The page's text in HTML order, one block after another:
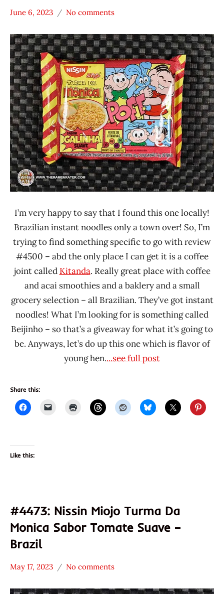
Stars
3.1 -
4.0
Brazil
Chicken
Nissin
June 6, 2023
Hans
Ramen
Rater"
Lienesch
No comments
I’m very happy to say that I found this one locally!
Brazilian instant noodles only a town over! So, I’m
trying to find something specific to go with review
#4500 – abd the only place I can get it is a coffee
joint called Kitanda. Really great place with coffee
and acai smoothies and a baklery and a small
grocery selection – all Brazilian. They’ve got instant
noodles! What I’m looking for is something called
Beijinho – so that’s a giveaway for what it’s going to
be. Anyways, let’s do up this one which is flavor of
young hen....see full post
Share this:
Like this:
#4473: Nissin Miojo Turma Da
Monica Sabor Tomate Suave –
Brazil
Stars
May 17, 2023
Hans
"The
No comments